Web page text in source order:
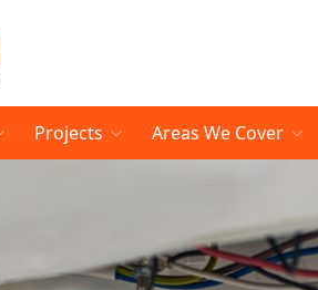
Projects Areas We Cover